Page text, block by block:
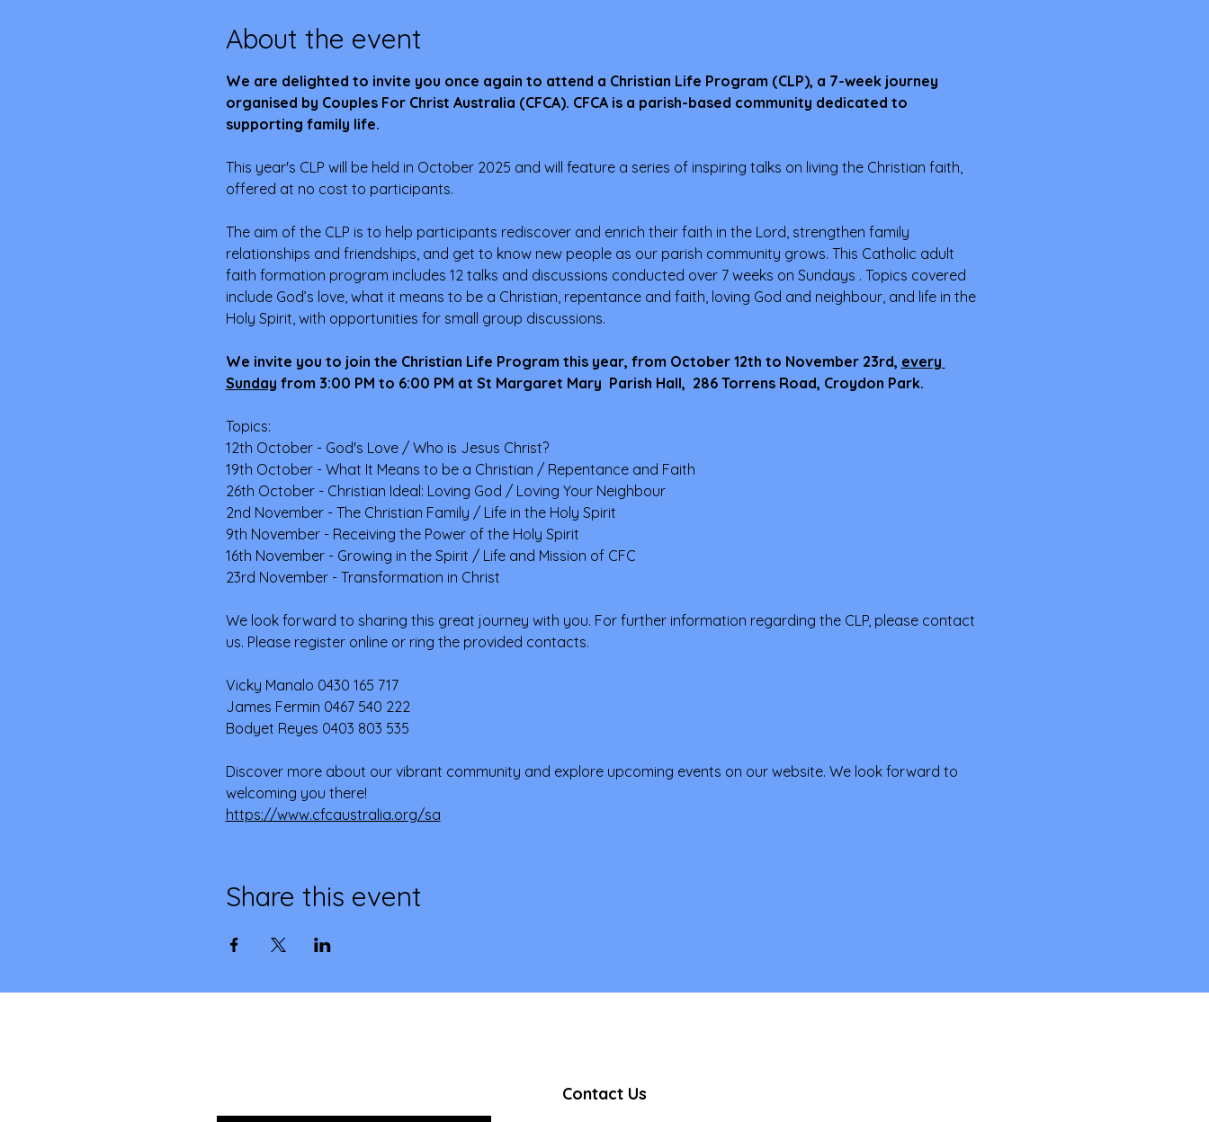
About the event
We are delighted to invite you once again to attend a Christian Life Program (CLP), a 7-week journey
organised by Couples For Christ Australia (CFCA). CFCA is a parish-based community dedicated to
supporting family life.
This year's CLP will be held in October 2025 and will feature a series of inspiring talks on living the Christian faith,
offered at no cost to participants.
The aim of the CLP is to help participants rediscover and enrich their faith in the Lord, strengthen family
relationships and friendships, and get to know new people as our parish community grows. This Catholic adult
faith formation program includes 12 talks and discussions conducted over 7 weeks on Sundays . Topics covered
include God’s love, what it means to be a Christian, repentance and faith, loving God and neighbour, and life in the
Holy Spirit, with opportunities for small group discussions.
We invite you to join the Christian Life Program this year, from October 12th to November 23rd, every
Sunday from 3:00 PM to 6:00 PM at St Margaret Mary  Parish Hall,  286 Torrens Road, Croydon Park.
Topics:
12th October - God's Love / Who is Jesus Christ?
19th October - What It Means to be a Christian / Repentance and Faith
26th October - Christian Ideal: Loving God / Loving Your Neighbour
2nd November - The Christian Family / Life in the Holy Spirit
9th November - Receiving the Power of the Holy Spirit
16th November - Growing in the Spirit / Life and Mission of CFC
23rd November - Transformation in Christ
We look forward to sharing this great journey with you. For further information regarding the CLP, please contact
us. Please register online or ring the provided contacts.
Vicky Manalo 0430 165 717
James Fermin 0467 540 222
Bodyet Reyes 0403 803 535
Discover more about our vibrant community and explore upcoming events on our website. We look forward to
welcoming you there!
https://www.cfcaustralia.org/sa
Share this event
Contact Us